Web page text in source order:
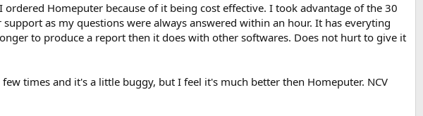
Homeputer because of it being cost effective. I took advantage of the 30
as my questions were always answered within an hour. It has everyting
to produce a report then it does with other softwares. Does not hurt to give it
times and it's a little buggy, but I feel it's much better then Homeputer. NCV